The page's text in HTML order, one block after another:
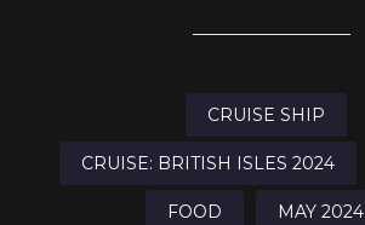
CRUISE SHIP
CRUISE: BRITISH ISLES 2024
FOOD MAY 2024